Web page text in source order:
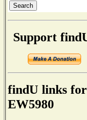
Support
findU links for
EW5980